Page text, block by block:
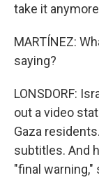
take it
MARTÍNEZ:
saying?
LONSDORF:
out a video
Gaza
subtitles. And
"final